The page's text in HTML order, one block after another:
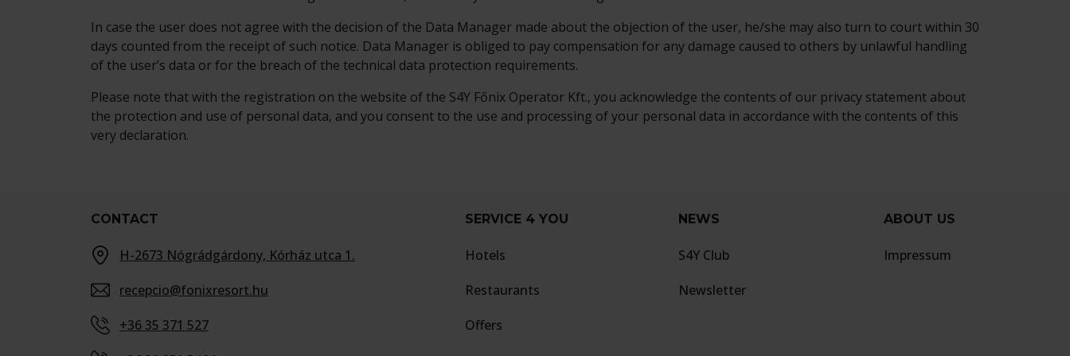
In case the user does not agree with the decision of the Data Manager made about the objection of the user, he/she may also turn to court within 30
days counted from the receipt of such notice. Data Manager is obliged to pay compensation for any damage caused to others by unlawful handling
of the user’s data or for the breach of the technical data protection requirements.
Please note that with the registration on the website of the S4Y Főnix Operator Kft., you acknowledge the contents of our privacy statement about
the protection and use of personal data, and you consent to the use and processing of your personal data in accordance with the contents of this
very declaration.
CONTACT
H-2673 Nógrádgárdony, Kórház utca 1.
recepcio@fonixresort.hu
+36 35 371 527
SERVICE 4 YOU
Hotels
Restaurants
Offers
NEWS
S4Y Club
Newsletter
ABOUT US
Impressum